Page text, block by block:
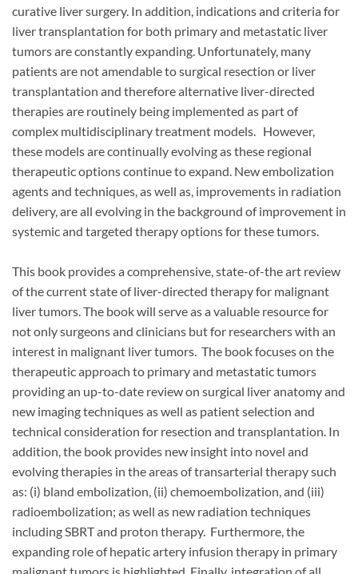
curative liver surgery. In addition, indications and criteria for
liver transplantation for both primary and metastatic liver
tumors are constantly expanding. Unfortunately, many
patients are not amendable to surgical resection or liver
transplantation and therefore alternative liver-directed
therapies are routinely being implemented as part of
complex multidisciplinary treatment models. However,
these models are continually evolving as these regional
therapeutic options continue to expand. New embolization
agents and techniques, as well as, improvements in radiation
delivery, are all evolving in the background of improvement in
systemic and targeted therapy options for these tumors.
This book provides a comprehensive, state-of-the art review
of the current state of liver-directed therapy for malignant
liver tumors. The book will serve as a valuable resource for
not only surgeons and clinicians but for researchers with an
interest in malignant liver tumors. The book focuses on the
therapeutic approach to primary and metastatic tumors
providing an up-to-date review on surgical liver anatomy and
new imaging techniques as well as patient selection and
technical consideration for resection and transplantation. In
addition, the book provides new insight into novel and
evolving therapies in the areas of transarterial therapy such
as: (i) bland embolization, (ii) chemoembolization, and (iii)
radioembolization; as well as new radiation techniques
including SBRT and proton therapy. Furthermore, the
expanding role of hepatic artery infusion therapy in primary